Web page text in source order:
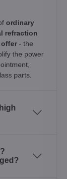
ordinary
refraction
- the
the power
parts.